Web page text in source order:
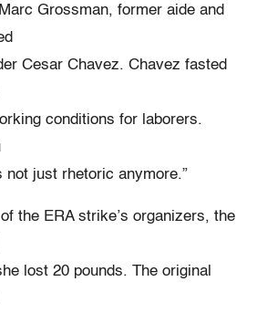
Grossman, former aide and
Cesar Chavez. Chavez fasted
conditions for laborers.
not just rhetoric anymore.”
the ERA strike’s organizers, the
lost 20 pounds. The original